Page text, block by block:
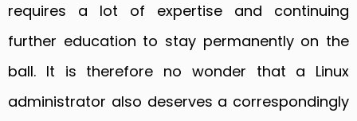
requires a lot of expertise and continuing
further education to stay permanently on the
ball. It is therefore no wonder that a Linux
administrator also deserves a correspondingly